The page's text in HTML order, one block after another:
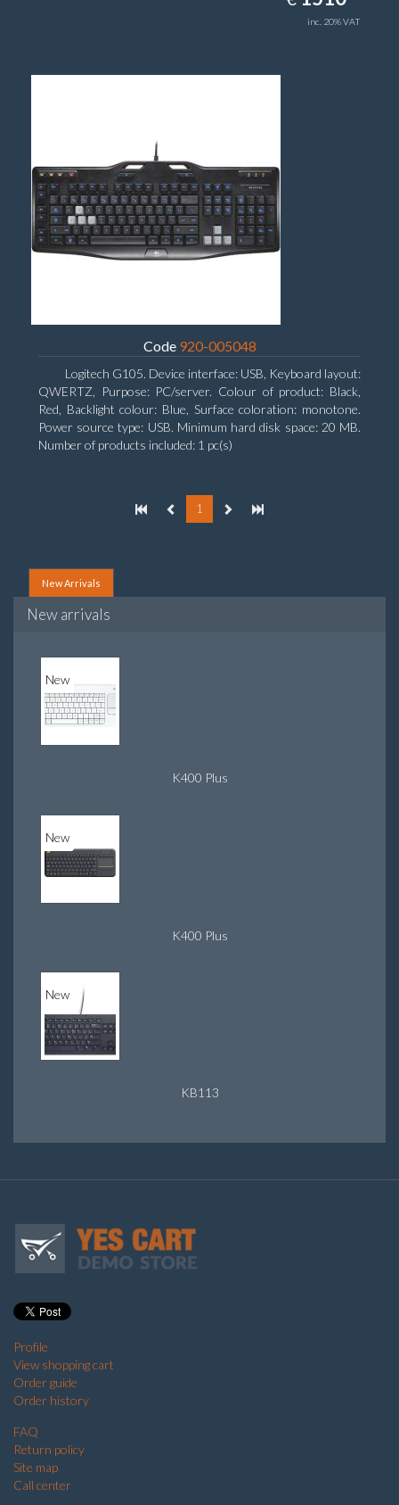
inc. 20% VAT
Code 920-005048
Logitech G105. Device interface: USB, Keyboard layout:
QWERTZ, Purpose: PC/server. Colour of product: Black,
Red, Backlight colour: Blue, Surface coloration: monotone.
Power source type: USB. Minimum hard disk space: 20 MB.
Number of products included: 1 pc(s)
1
New Arrivals
New arrivals
New
K400 Plus
New
K400 Plus
New
KB113
Profile
View shopping cart
Order guide
Order history
FAQ
Return policy
Site map
Call center